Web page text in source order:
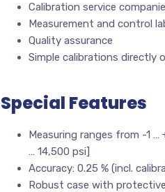
Calibration service
Measurement and control
Quality assurance
Simple calibrations directly
Special Features
Measuring ranges from -1
… 14,500 psi]
Accuracy: 0.25 % (incl.
Robust case with